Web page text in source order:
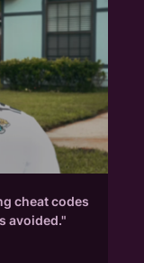
cheat codes
avoided."